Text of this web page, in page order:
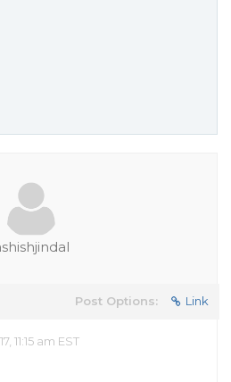
Post Options: Link
11:15 am EST